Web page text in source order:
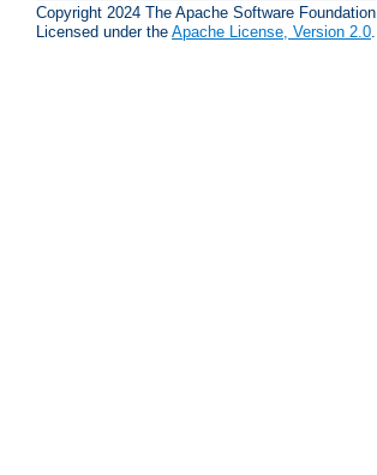
Copyright 2024 The Apache Software Foundation.
Licensed under the Apache License, Version 2.0